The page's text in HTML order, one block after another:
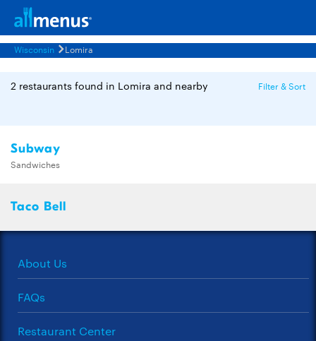
Wisconsin Lomira
2 restaurants found in Lomira and nearby Filter & Sort
Subway
Sandwiches
Taco Bell
About Us
FAQs
Restaurant Center